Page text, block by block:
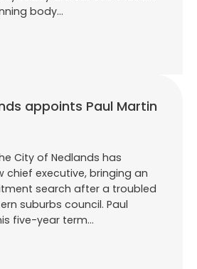
body…
appoints Paul Martin
City of Nedlands has
chief executive, bringing an
search after a troubled
suburbs council. Paul
five-year term…